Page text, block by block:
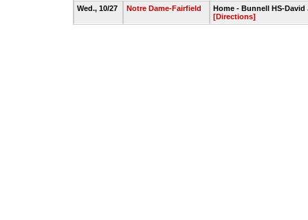
Wed., 10/27
Notre Dame-Fairfield
Home - Bunnell HS-
[Directions]